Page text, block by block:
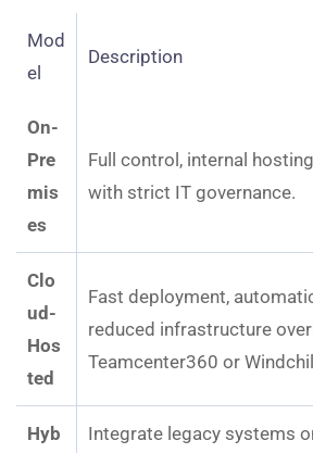
Mod
el
Description
On-
Pre
mis
es
Full control, internal
with strict IT governance.
Clo
ud-
Hos
ted
Fast deployment,
reduced infrastructure
Teamcenter360 or
Hyb
Integrate legacy systems